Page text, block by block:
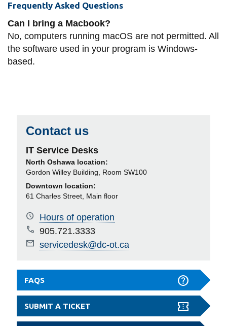
Frequently Asked Questions
Can I bring a Macbook?
No, computers running macOS are not permitted. All
the software used in your program is Windows-
based.
Contact us
IT Service Desks
North Oshawa location:
Gordon Willey Building, Room SW100
Downtown location:
61 Charles Street, Main floor
Hours of operation
905.721.3333
servicedesk@dc-ot.ca
FAQS
SUBMIT A TICKET